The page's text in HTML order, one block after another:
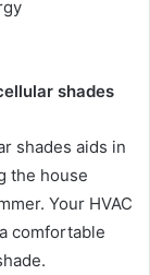
shades
shades aids in
the house
Your HVAC
comfortable